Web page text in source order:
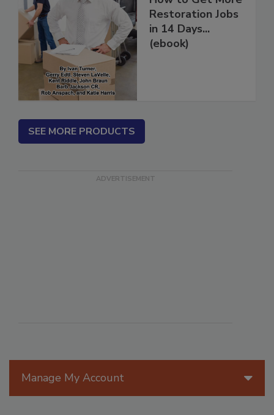
How to Get More
Restoration Jobs
in 14 Days...
SEE MORE PRODUCTS